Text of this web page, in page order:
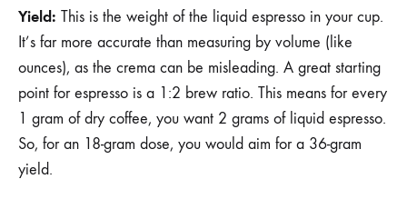
Yield: This is the weight of the liquid espresso in your cup.
It’s far more accurate than measuring by volume (like
ounces), as the crema can be misleading. A great starting
point for espresso is a 1:2 brew ratio. This means for every
1 gram of dry coffee, you want 2 grams of liquid espresso.
So, for an 18-gram dose, you would aim for a 36-gram
yield.